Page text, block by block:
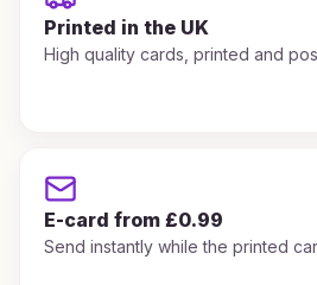
Printed in the UK
High quality cards, printed and
E-card from £0.99
Send instantly while the printed